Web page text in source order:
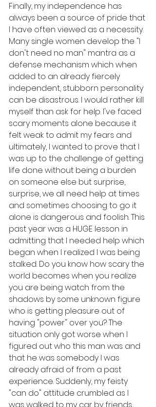
Finally, my independence has
always been a source of pride that
I have often viewed as a necessity.
Many single women develop the "I
don't need no man" mantra as a
defense mechanism which when
added to an already fiercely
independent, stubborn personality
can be disastrous. I would rather kill
myself than ask for help. I've faced
scary moments alone because it
felt weak to admit my fears and
ultimately, I wanted to prove that I
was up to the challenge of getting
life done without being a burden
on someone else but surprise,
surprise, we all need help at times
and sometimes choosing to go it
alone is dangerous and foolish. This
past year was a HUGE lesson in
admitting that I needed help which
began when I realized I was being
stalked. Do you know how scary the
world becomes when you realize
you are being watch from the
shadows by some unknown figure
who is getting pleasure out of
having "power" over you? The
situation only got worse when I
figured out who this man was and
that he was somebody I was
already afraid of from a past
experience. Suddenly, my feisty
"can do" attitude crumbled as I